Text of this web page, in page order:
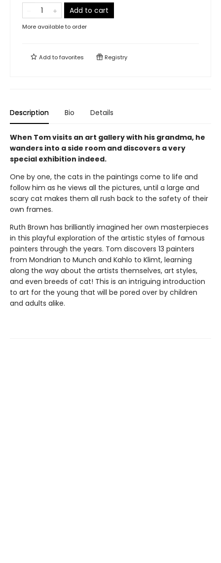
Add to cart
More available to order
Add tofavorites Registry
Description Bio Details
When Tom visits an art gallery with his grandma, he
wanders into a side room and discovers a very
special exhibition indeed.
One by one, the cats in the paintings come to life and
follow him as he views all the pictures, until a large and
scary cat makes them all rush back to the safety of their
own frames.
Ruth Brown has brilliantly imagined her own masterpieces
in this playful exploration of the artistic styles of famous
painters through the years. Tom discovers 13 painters
from Mondrian to Munch and Kahlo to Klimt, learning
along the way about the artists themselves, art styles,
and even breeds of cat! This is an intriguing introduction
to art for the young that will be pored over by children
and adults alike.